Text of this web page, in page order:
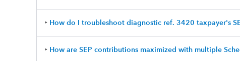
‣ How do I troubleshoot diagnostic ref. 3420 taxpayer's
‣ How are SEP contributions maximized with multiple